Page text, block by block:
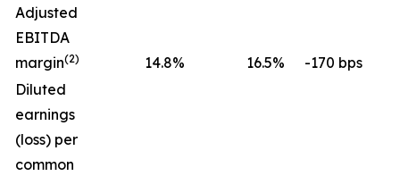
Adjusted
EBITDA
margin(2) 14.8% 16.5%
-170 bps
Diluted
earnings
(loss) per
common